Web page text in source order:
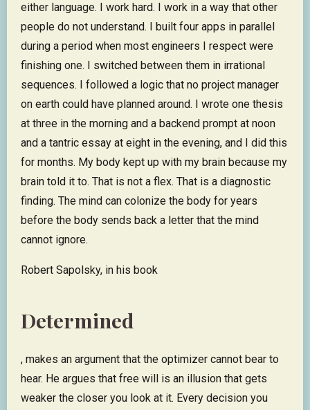
either language. I work hard. I work in a way that other
people do not understand. I built four apps in parallel
during a period when most engineers I respect were
finishing one. I switched between them in irrational
sequences. I followed a logic that no project manager
on earth could have planned around. I wrote one thesis
at three in the morning and a backend prompt at noon
and a tantric essay at eight in the evening, and I did this
for months. My body kept up with my brain because my
brain told it to. That is not a flex. That is a diagnostic
finding. The mind can colonize the body for years
before the body sends back a letter that the mind
cannot ignore.
Robert Sapolsky, in his book
Determined
, makes an argument that the optimizer cannot bear to
hear. He argues that free will is an illusion that gets
weaker the closer you look at it. Every decision you